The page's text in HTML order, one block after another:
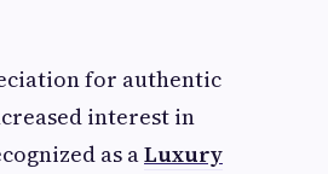
for authentic
interest in
as aLuxury